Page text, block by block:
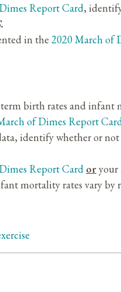
Report Card,
in the 2020 March of
birth rates and infant
of Dimes Report
identify whether or
Report Card oryour
mortality rates vary